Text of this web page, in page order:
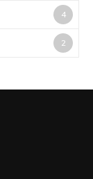
4
2